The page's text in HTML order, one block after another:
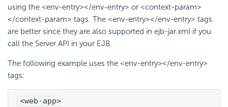
using the <env-entry></env-entry> or <context-param>
</context-param> tags. The <env-entry></env-entry> tags
are better since they are also supported in ejb-jar.xml if you
call the Server API in your EJB.
The following example uses the <env-entry></env-entry>
tags:
<web-app>